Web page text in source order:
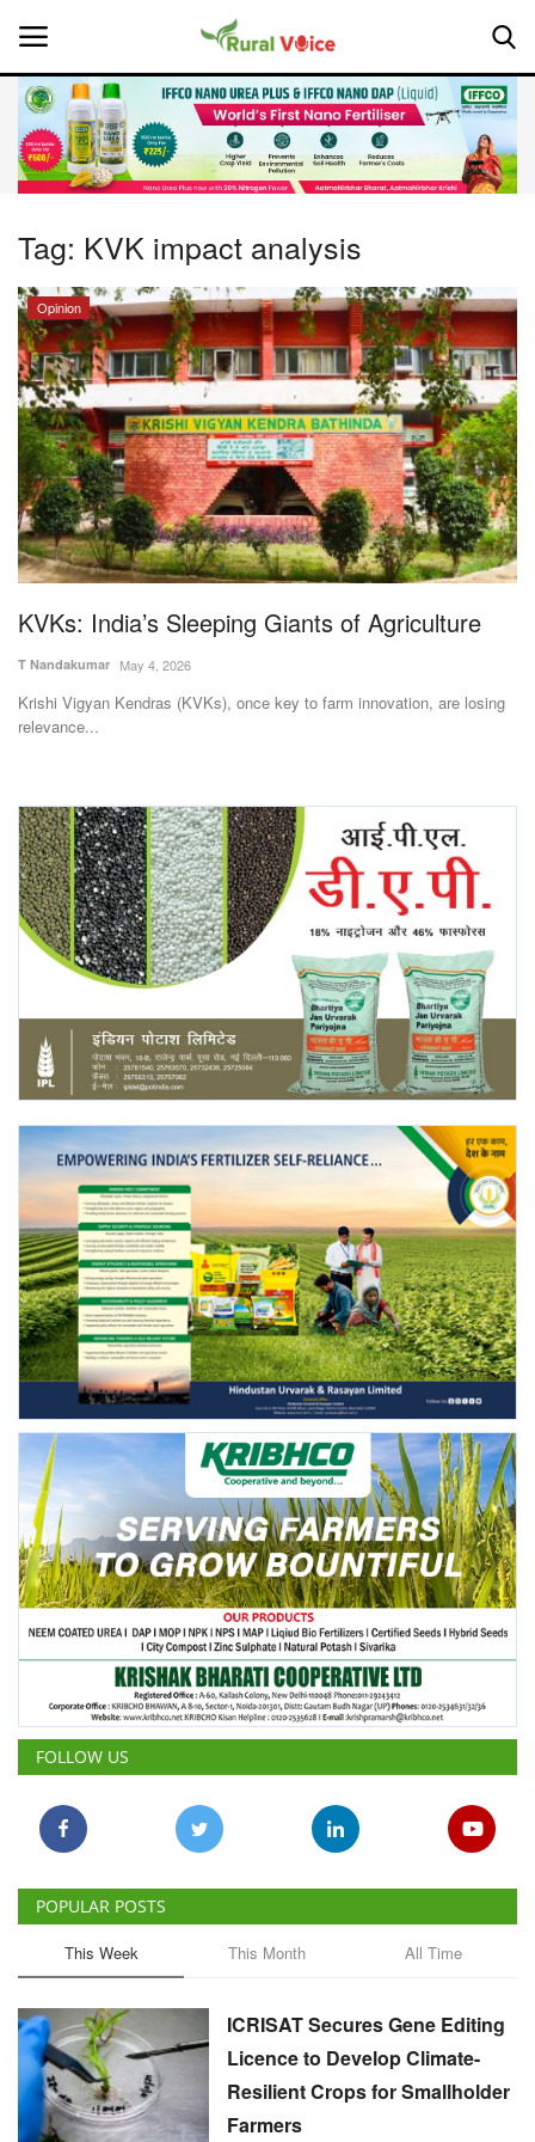
Home
About Us
Leadership Profiles
National
Politics
Opinion
Magazine
States
Events
Cooperatives
Agritech
International
Rural Dialogue
Ground Report
Agri Start-Ups
Gallery
Agriculture Conclave and NACOF
Awards 2022
Language
English Hindi
Tag: KVK impact analysis
Opinion
KVKs: India’s Sleeping Giants of Agriculture
T Nandakumar May 4, 2026
Krishi Vigyan Kendras (KVKs), once key to farm innovation, are losing
relevance...
FOLLOW US
POPULAR POSTS
This Week This Month All Time
ICRISAT Secures Gene Editing
Licence to Develop Climate-
Resilient Crops for Smallholder
Farmers